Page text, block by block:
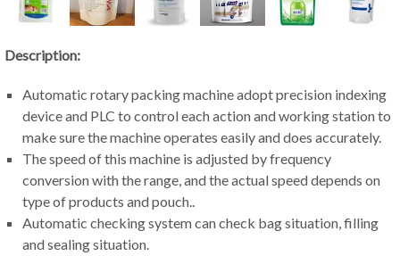
Description:
Automatic rotary packing machine adopt precision indexing
device and PLC to control each action and working station to
make sure the machine operates easily and does accurately.
The speed of this machine is adjusted by frequency
conversion with the range, and the actual speed depends on
type of products and pouch..
Automatic checking system can check bag situation, filling
and sealing situation.